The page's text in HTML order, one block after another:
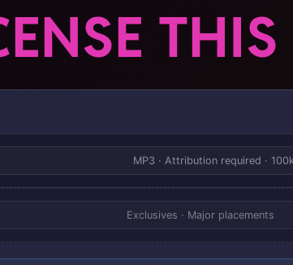
MP3 · Attribution required ·
Exclusives · Major placements